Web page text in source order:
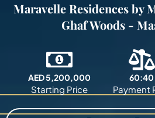
Maravelle Residences by
Ghaf Woods
AED 5,200,000
Starting Price
60:40
Payment